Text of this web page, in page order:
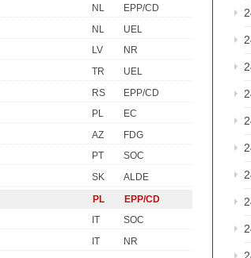
NL
EPP/CD
NL
UEL
LV
NR
TR
UEL
RS
EPP/CD
PL
EC
AZ
FDG
PT
SOC
SK
ALDE
PL
EPP/CD
IT
SOC
IT
NR